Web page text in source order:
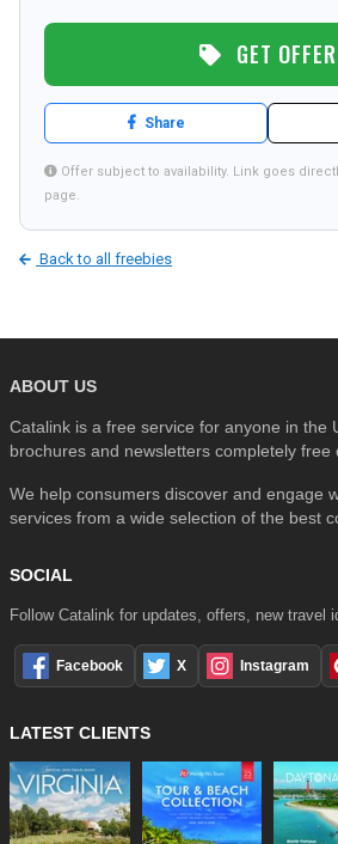
GET OFFER
Share
Offer subject to availability. Link goes
page.
Back to all freebies
ABOUT US
Catalink is a free service for anyone in the
brochures and newsletters completely free
We help consumers discover and engage
services from a wide selection of the best
SOCIAL
Follow Catalink for updates, offers, new travel
Facebook X Instagram
LATEST CLIENTS